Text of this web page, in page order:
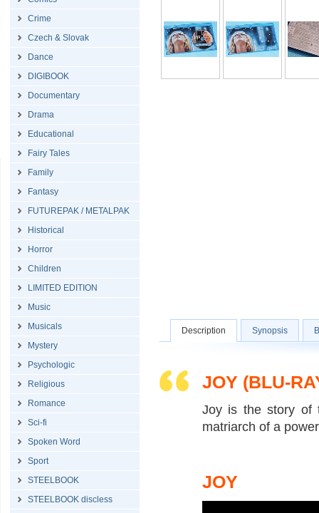
Crime
Czech & Slovak
Dance
DIGIBOOK
Documentary
Drama
Educational
Fairy Tales
Family
Fantasy
FUTUREPAK / METALPAK
Historical
Horror
Children
LIMITED EDITION
Music
Musicals
Mystery
Psychologic
Religious
Romance
Sci-fi
Spoken Word
Sport
STEELBOOK
STEELBOOK discless
Description Synopsis
JOY (BLU-
Joy is the story of
matriarch of a
JOY